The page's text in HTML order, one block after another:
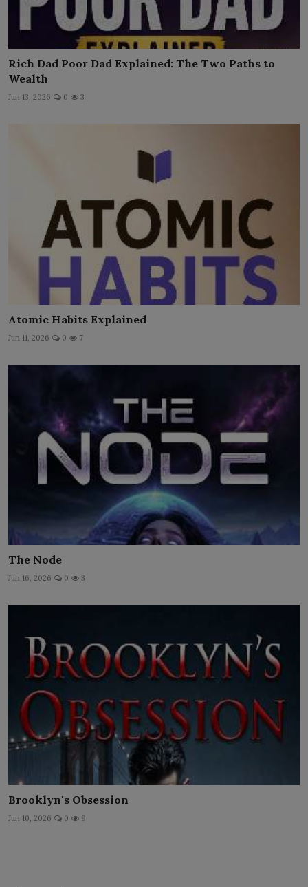
Rich Dad Poor Dad Explained: The Two Paths to
Wealth
Jun 13, 2026 0 3
Atomic Habits Explained
Jun 11, 2026 0 7
The Node
Jun 16, 2026 0 3
Brooklyn's Obsession
Jun 10, 2026 0 9